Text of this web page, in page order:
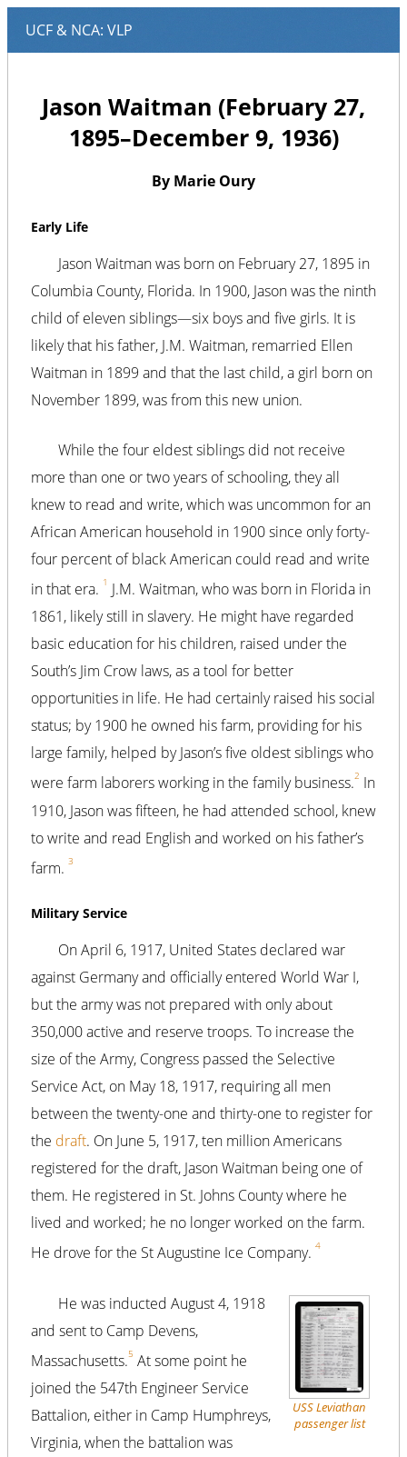
Jason Waitman (February 27,
1895–December 9, 1936)
By Marie Oury
Early Life
Jason Waitman was born on February 27, 1895 in
Columbia County, Florida. In 1900, Jason was the ninth
child of eleven siblings—six boys and five girls. It is
likely that his father, J.M. Waitman, remarried Ellen
Waitman in 1899 and that the last child, a girl born on
November 1899, was from this new union.
While the four eldest siblings did not receive
more than one or two years of schooling, they all
knew to read and write, which was uncommon for an
African American household in 1900 since only forty-
four percent of black American could read and write
in that era. 1 J.M. Waitman, who was born in Florida in
1861, likely still in slavery. He might have regarded
basic education for his children, raised under the
South’s Jim Crow laws, as a tool for better
opportunities in life. He had certainly raised his social
status; by 1900 he owned his farm, providing for his
large family, helped by Jason’s five oldest siblings who
were farm laborers working in the family business.2 In
1910, Jason was fifteen, he had attended school, knew
to write and read English and worked on his father’s
farm. 3
Military Service
On April 6, 1917, United States declared war
against Germany and officially entered World War I,
but the army was not prepared with only about
350,000 active and reserve troops. To increase the
size of the Army, Congress passed the Selective
Service Act, on May 18, 1917, requiring all men
between the twenty-one and thirty-one to register for
the draft. On June 5, 1917, ten million Americans
registered for the draft, Jason Waitman being one of
them. He registered in St. Johns County where he
lived and worked; he no longer worked on the farm.
He drove for the St Augustine Ice Company. 4
USSLeviathan
passenger list
He was inducted August 4, 1918
and sent to Camp Devens,
Massachusetts.5 At some point he
joined the 547th Engineer Service
Battalion, either in Camp Humphreys,
Virginia, when the battalion was